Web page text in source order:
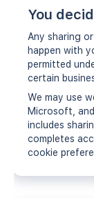
You
Any sharing
happen with
permitted
certain
We may use
Microsoft,
includes
completes
cookie